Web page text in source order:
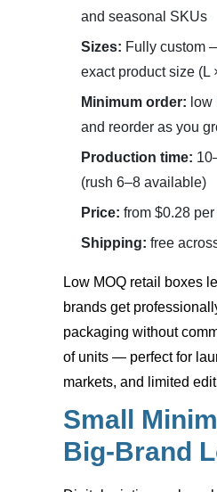
and seasonal SKUs
Sizes: Fully custom
exact product size (L
Minimum order: low
and reorder as you
Production time:
(rush 6–8 available)
Price: from $0.28
Shipping: free
Low MOQ retail boxes
brands get
packaging without
of units — perfect for
markets, and limited
Small
Big-Brand